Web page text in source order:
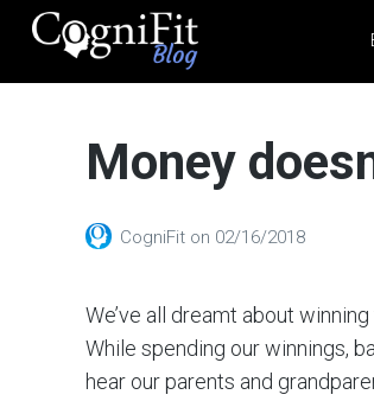
CogniFit
Health
Brain Training, Mental
Health, and Wellness
Money
CogniFit on 02/16/2018
We’ve all dreamt about
While spending our winnings,
hear our parents and